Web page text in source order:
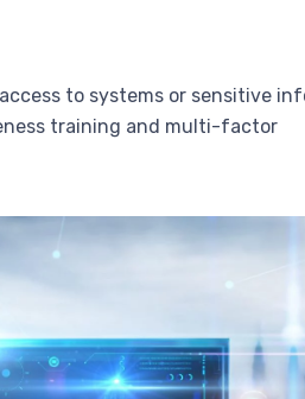
to systems or sensitive
training and multi-factor